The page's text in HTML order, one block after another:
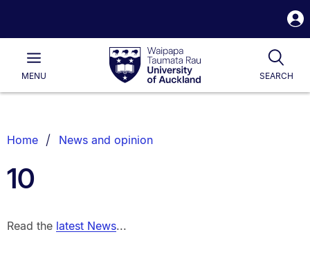
Waipapa
Taumata
RauUniversity
of
Main
MENU SEARCH
List.
Home News and opinion
10
Read the latest News...